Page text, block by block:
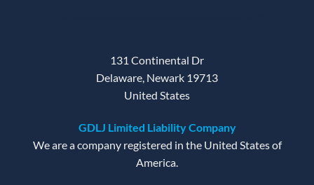
131 Continental Dr
Delaware, Newark 19713
United States
GDLJ Limited Liability Company
We are a company registered in the United States of
America.